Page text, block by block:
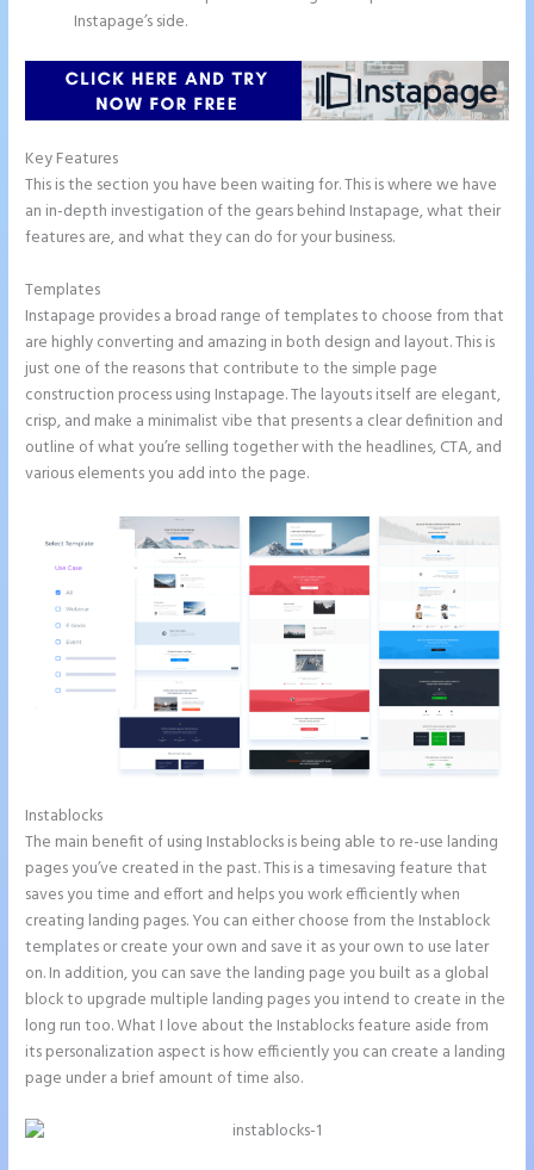
Instapage’s side.
Key Features
This is the section you have been waiting for. This is where we have
an in-depth investigation of the gears behind Instapage, what their
features are, and what they can do for your business.
Templates
Instapage provides a broad range of templates to choose from that
are highly converting and amazing in both design and layout. This is
just one of the reasons that contribute to the simple page
construction process using Instapage. The layouts itself are elegant,
crisp, and make a minimalist vibe that presents a clear definition and
outline of what you’re selling together with the headlines, CTA, and
various elements you add into the page.
Instablocks
The main benefit of using Instablocks is being able to re-use landing
pages you’ve created in the past. This is a timesaving feature that
saves you time and effort and helps you work efficiently when
creating landing pages. You can either choose from the Instablock
templates or create your own and save it as your own to use later
on. In addition, you can save the landing page you built as a global
block to upgrade multiple landing pages you intend to create in the
long run too. What I love about the Instablocks feature aside from
its personalization aspect is how efficiently you can create a landing
page under a brief amount of time also.